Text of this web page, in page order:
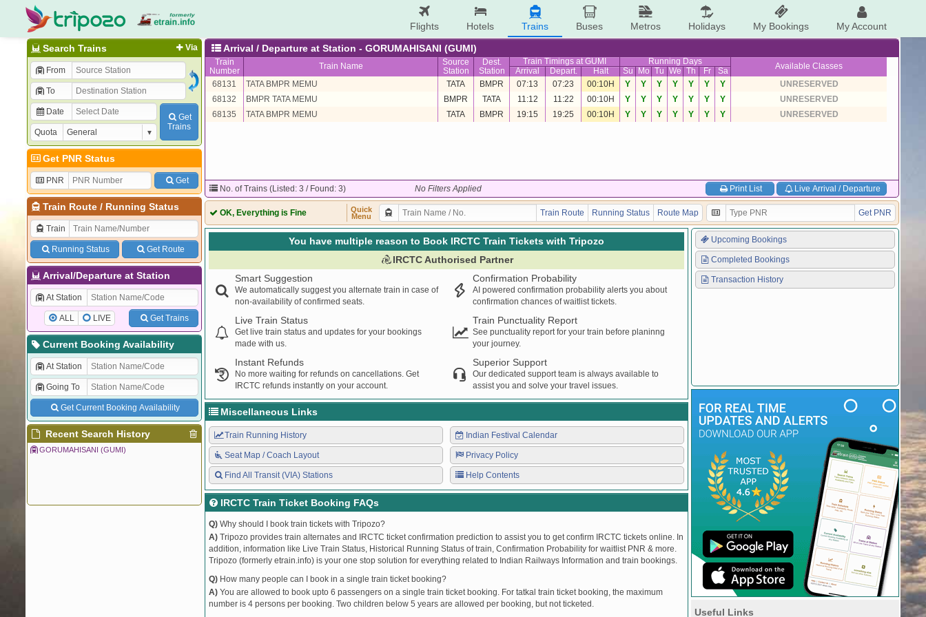
Flights Hotels Trains Buses Metros Holidays My Bookings My Account
Via
Search Trains
From
To
Date
Quota
Get
Trains
Get PNR Status
PNR Get
Train Route/ Running Status
Train
Running Status Get Route
Arrival/Departure at Station
At Station
ALL LIVE Get Trains
Current Booking Availability
At Station
Going To
Get Current Booking Availability
Recent Search History
GORUMAHISANI (GUMI)
Arrival / Departure at Station - GORUMAHISANI (GUMI)
Train
Number
Train Name
Source
Station
Dest.
Station
Train Timings at GUMI Running Days Available Classes
Arrival Depart. Halt Su Mo Tu We Th Fr
Sa
68131
TATA BMPR MEMU TATA BMPR 07:13 07:23 00:10H Y Y Y Y Y Y Y
UNRESERVED
68132
BMPR TATA MEMU BMPR TATA 11:12 11:22 00:10H Y Y Y Y Y Y Y
UNRESERVED
68135
TATA BMPR MEMU TATA BMPR 19:15 19:25 00:10H Y Y Y Y Y Y Y UNRESERVED
No. of Trains (Listed: 3 / Found: 3) No Filters Applied Print List Live Arrival / Departure
OK, Everything is Fine
Quick
Menu
Train Route Running Status Route Map Get PNR
You have multiple reason to Book IRCTC Train Tickets with Tripozo
IRCTC Authorised Partner
Smart Suggestion
We automatically suggest you alternate train in case of
non-availability of confirmed seats.
Confirmation Probability
AI powered confirmation probability alerts you about
confirmation chances of waitlist tickets.
Live Train Status
Get live train status and updates for your bookings
made with us.
Train Punctuality Report
See punctuality report for your train before planinng
your journey.
Instant Refunds
No more waiting for refunds on cancellations. Get
IRCTC refunds instantly on your account.
Superior Support
Our dedicated support team is always available to
assist you and solve your travel issues.
Miscellaneous Links
Train Running History
Seat Map / Coach Layout
Find All Transit (VIA) Stations
Indian Festival Calendar
Privacy Policy
Help Contents
IRCTC Train Ticket Booking FAQs
Q) Why should I book train tickets with Tripozo?
A) Tripozo provides train alternates and IRCTC ticket confirmation prediction to assist you to get confirm IRCTC tickets online. In
addition, information like Live Train Status, Historical Running Status of train, Confirmation Probability for waitlist PNR & more.
Tripozo (formerly etrain.info) is your one stop solution for everything related to Indian Railways Information and train bookings.
Q) How many people can I book in a single train ticket booking?
A) You are allowed to book upto 6 passengers on a single train ticket booking. For tatkal train ticket booking, the maximum
number is 4 persons per booking. Two children below 5 years are allowed per booking, but not ticketed.
Upcoming Bookings
Completed Bookings
Transaction History
Useful Links